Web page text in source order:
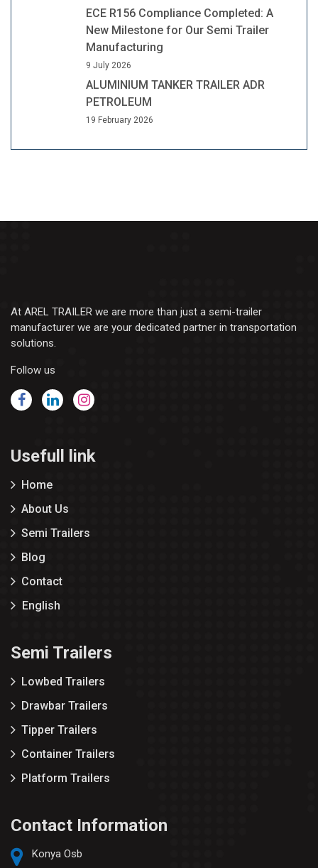
ECE R156 Compliance Completed: A
New Milestone for Our Semi Trailer
Manufacturing
9 July 2026
ALUMINIUM TANKER TRAILER ADR
PETROLEUM
19 February 2026
At AREL TRAILER we are more than just a semi-trailer
manufacturer we are your dedicated partner in transportation
solutions.
Follow us
Usefull link
Home
About Us
Semi Trailers
Blog
Contact
English
Semi Trailers
Lowbed Trailers
Drawbar Trailers
Tipper Trailers
Container Trailers
Platform Trailers
Contact Information
Konya Osb